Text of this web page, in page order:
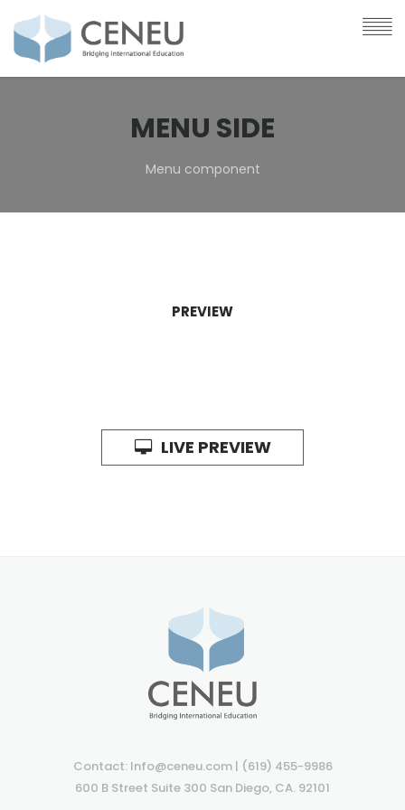
MENU SIDE
Menu component
PREVIEW
LIVE PREVIEW
Contact: Info@ceneu.com | (619) 455-9986
600 B Street Suite 300 San Diego, CA. 92101